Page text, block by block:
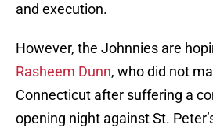
and execution.
However, the Johnnies are
Rasheem Dunn, who did not
Connecticut after suffering a
opening night against St.